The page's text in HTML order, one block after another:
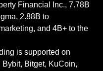
Financial Inc., 7.78B
2.88B to
and 4B+ to the
is supported on
Bybit, Bitget, KuCoin,